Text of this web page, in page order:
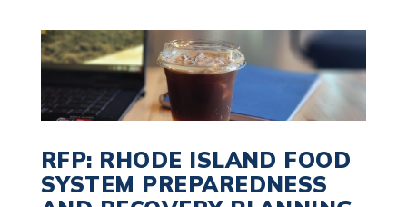
RFP: RHODE ISLAND FOOD
SYSTEM PREPAREDNESS